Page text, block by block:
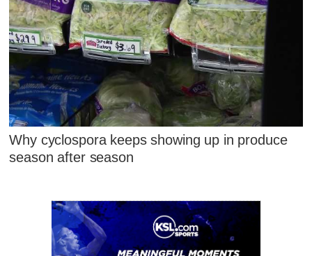
Why cyclospora keeps showing up in produce
season after season